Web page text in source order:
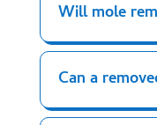
Will mole
Can a